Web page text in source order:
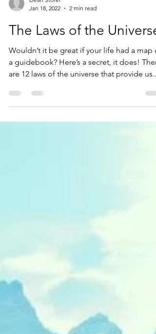
Jan 18, 2022
2 min read
The Laws of the Universe
Wouldn’t it be great if your life had a map
are 12 laws of the universe that provide us...